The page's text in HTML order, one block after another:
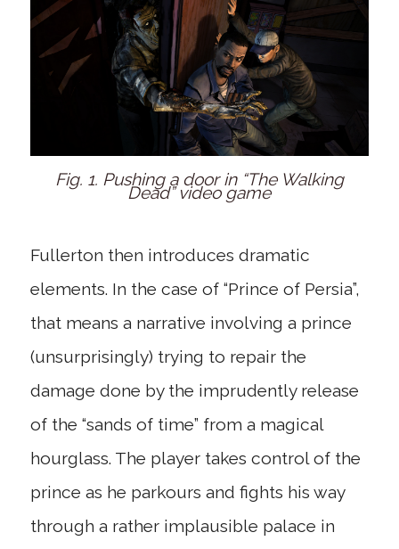
Fig. 1. Pushing a door in “The Walking
Dead” video game
Fullerton then introduces dramatic
elements. In the case of “Prince of Persia”,
that means a narrative involving a prince
(unsurprisingly) trying to repair the
damage done by the imprudently release
of the “sands of time” from a magical
hourglass. The player takes control of the
prince as he parkours and fights his way
through a rather implausible palace in